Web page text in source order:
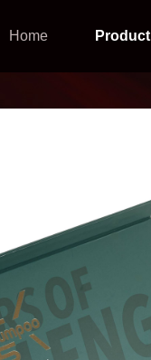
Home Product